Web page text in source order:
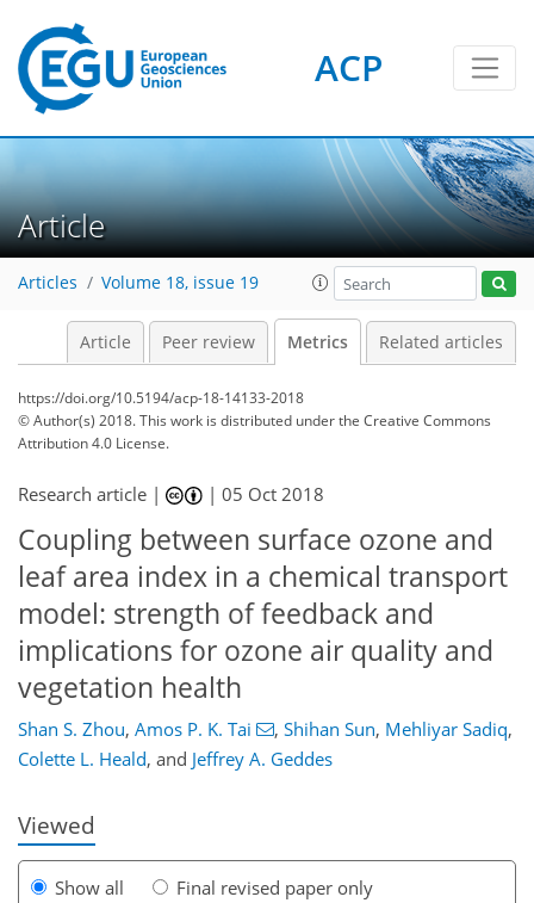
ACP
Article
Articles Volume 18, issue 19
Article Peer review Metrics Related articles
https://doi.org/10.5194/acp-18-14133-2018
© Author(s) 2018. This work is distributed underthe Creative Commons
Attribution 4.0 License.
Research article | |05 Oct 2018
Coupling between surface ozone and
leaf area index in a chemical transport
model: strength of feedback and
implications for ozone air quality and
vegetation health
Shan S. Zhou, Amos P. K. Tai , Shihan Sun, Mehliyar Sadiq,
Colette L. Heald, and Jeffrey A. Geddes
Viewed
Show all
Final revised paper only
132
142
146
152
159
160
172
172